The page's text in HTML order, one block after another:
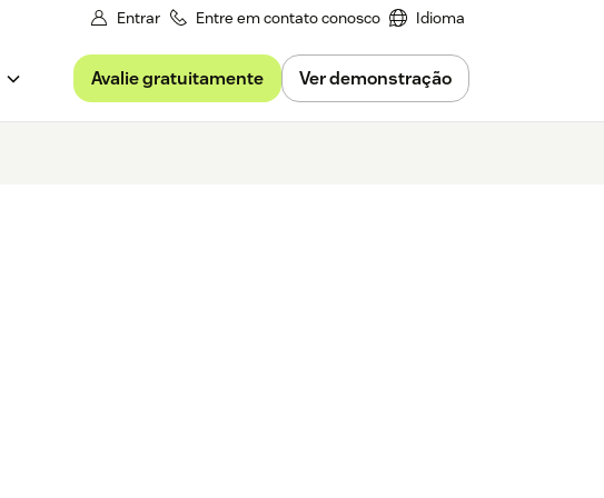
Entrar Entre em contato conosco Idioma
Avalie gratuitamente Ver demonstração